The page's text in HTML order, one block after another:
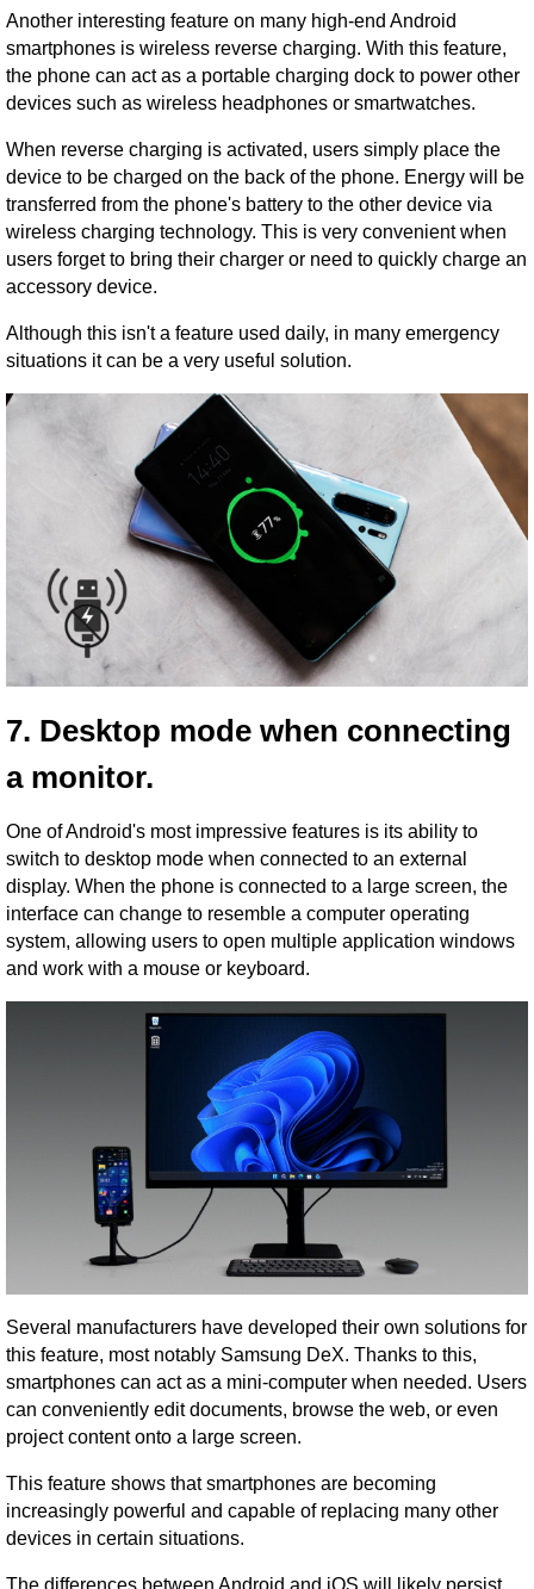
Another interesting feature on many high-end Android
smartphones is wireless reverse charging. With this feature,
the phone can act as a portable charging dock to power other
devices such as wireless headphones or smartwatches.
When reverse charging is activated, users simply place the
device to be charged on the back of the phone. Energy will be
transferred from the phone's battery to the other device via
wireless charging technology. This is very convenient when
users forget to bring their charger or need to quickly charge an
accessory device.
Although this isn't a feature used daily, in many emergency
situations it can be a very useful solution.
7. Desktop mode when connecting
a monitor.
One of Android's most impressive features is its ability to
switch to desktop mode when connected to an external
display. When the phone is connected to a large screen, the
interface can change to resemble a computer operating
system, allowing users to open multiple application windows
and work with a mouse or keyboard.
Several manufacturers have developed their own solutions for
this feature, most notably Samsung DeX. Thanks to this,
smartphones can act as a mini-computer when needed. Users
can conveniently edit documents, browse the web, or even
project content onto a large screen.
This feature shows that smartphones are becoming
increasingly powerful and capable of replacing many other
devices in certain situations.
The differences between Android and iOS will likely persist